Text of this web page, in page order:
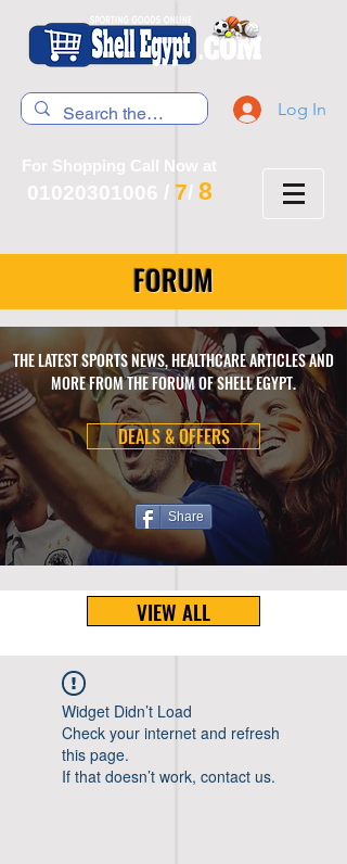
Log In
For Shopping Call Now at
01020301006 / 7/ 8
FORUM
THE LATEST SPORTS NEWS, HEALTHCARE ARTICLES AND
MORE FROM THE FORUM OF SHELL EGYPT.
DEALS & OFFERS
Share
VIEW ALL
Widget Didn’t Load
Check your internet and refresh
this page.
If that doesn’t work, contact us.